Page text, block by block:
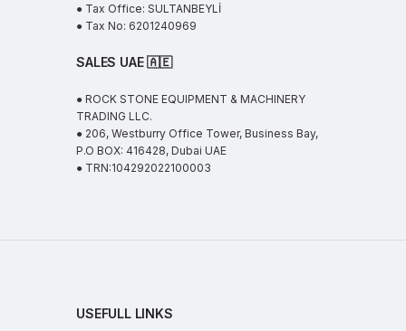
● Tax Office: SULTANBEYLİ
● Tax No: 6201240969
SALES UAE🇦🇪
● ROCK STONE EQUIPMENT & MACHINERY
TRADING LLC.
● 206, Westburry Office Tower, Business Bay,
P.O BOX: 416428, Dubai UAE
● TRN:104292022100003
USEFULL LINKS